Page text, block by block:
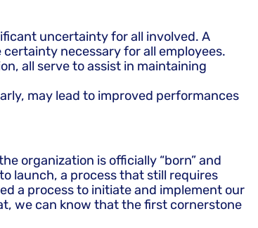
uncertainty for all involved. A
necessary for all employees.
all serve to assist in maintaining
may lead to improved performances
organization is officially “born” and
launch, a process that still requires
a process to initiate and implement our
we can know that the first cornerstone